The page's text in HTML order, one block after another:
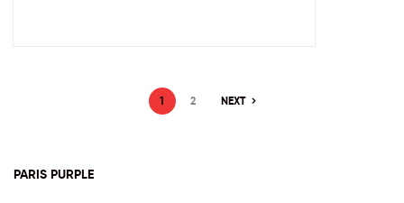
1 2 NEXT
PARIS PURPLE